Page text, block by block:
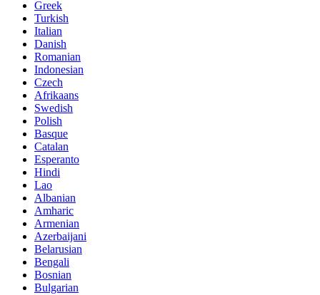
Greek
Turkish
Italian
Danish
Romanian
Indonesian
Czech
Afrikaans
Swedish
Polish
Basque
Catalan
Esperanto
Hindi
Lao
Albanian
Amharic
Armenian
Azerbaijani
Belarusian
Bengali
Bosnian
Bulgarian